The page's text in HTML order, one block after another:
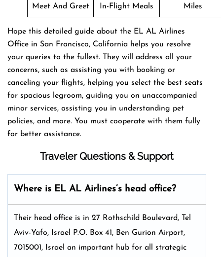
Meet And Greet In-Flight Meals Miles
Hope this detailed guide about the EL AL Airlines
Office in San Francisco, California helps you resolve
your queries to the fullest. They will address all your
concerns, such as assisting you with booking or
canceling your flights, helping you select the best seats
for spacious legroom, guiding you on unaccompanied
minor services, assisting you in understanding pet
policies, and more. You must cooperate with them fully
for better assistance.
Traveler Questions & Support
Where is EL AL Airlines’s head office?
Their head office is in 27 Rothschild Boulevard, Tel
Aviv-Yafo, Israel P.O. Box 41, Ben Gurion Airport,
7015001, Israel an important hub for all strategic